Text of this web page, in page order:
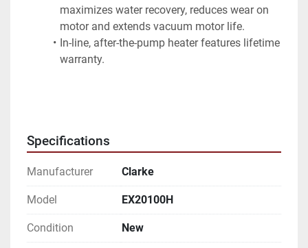
maximizes water recovery, reduces wear on
motor and extends vacuum motor life.
In-line, after-the-pump heater features lifetime
warranty.
Specifications
Manufacturer Clarke
Model EX20100H
Condition New